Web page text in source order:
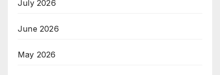
July 2026
June 2026
May 2026